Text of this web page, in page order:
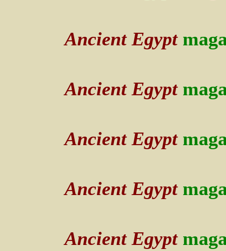
Ancient Egypt
Ancient Egypt
Ancient Egypt
Ancient Egypt
Ancient Egypt